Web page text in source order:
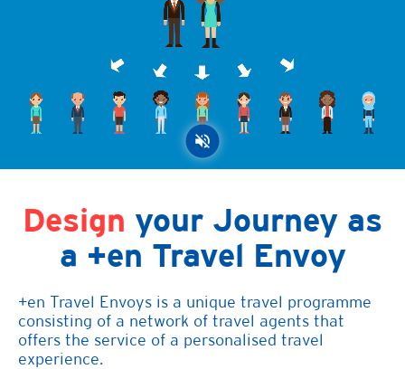
Design your Journey as
a +en Travel Envoy
+en Travel Envoys is a unique travel programme
consisting of a network of travel agents that
offers the service of a personalised travel
experience.